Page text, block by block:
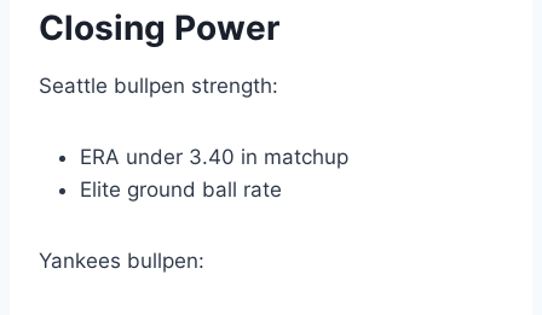
Closing Power
Seattle bullpen strength:
ERA under 3.40 in matchup
Elite ground ball rate
Yankees bullpen: